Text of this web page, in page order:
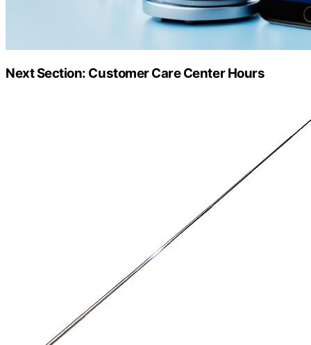
Next Section: Customer Care Center Hours